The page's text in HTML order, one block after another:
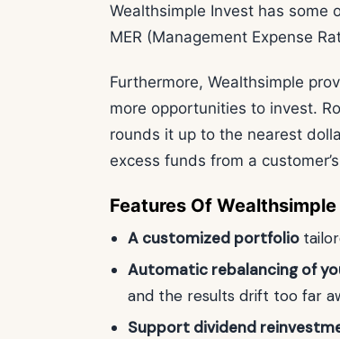
Wealthsimple Invest has
MER (Management Expense
Furthermore, Wealthsimple
more opportunities to invest.
rounds it up to the nearest
excess funds from a
Features Of
A customized portfolio
Automatic rebalancing of
and the results drift too far
Support dividend